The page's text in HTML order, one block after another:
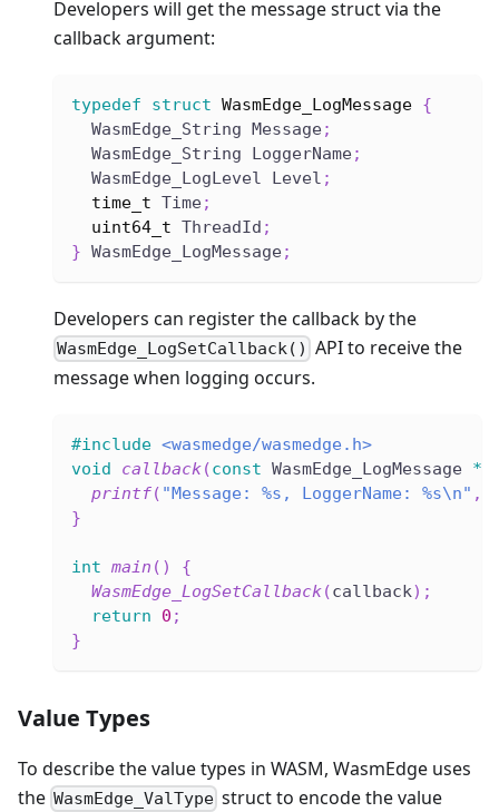
Developers will get the message struct via the
callback argument:
typedef struct WasmEdge_LogMessage {
  WasmEdge_String Message
;
  WasmEdge_String LoggerName
;
  WasmEdge_LogLevel Level
;
time_t Time;
uint64_t ThreadId ;
} WasmEdge_LogMessage;
Developers can register the callback by the
WasmEdge_LogSetCallback() API to receive the
message when logging occurs.
#include <wasmedge/wasmedge.h>
void
callback(const WasmEdge_LogMessage *
printf( "Message: %s, LoggerName: %s\n" ,
}
int main ( )
{
WasmEdge_LogSetCallback(callback) ;
return
0 ;
}
Value Types
To describe the value types in WASM, WasmEdge uses
the WasmEdge_ValType struct to encode the value